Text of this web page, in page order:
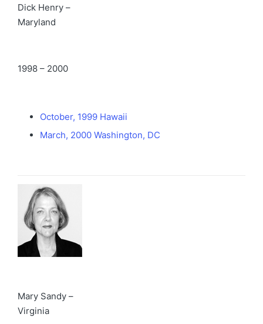
Dick Henry –
Maryland
1998 – 2000
October, 1999 Hawaii
March, 2000 Washington, DC
Mary Sandy –
Virginia